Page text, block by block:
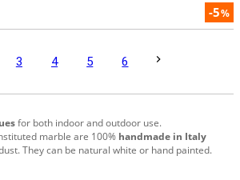
-5%
3 4 5 6
for both indoor and outdoor use.
marble are 100% handmade in Italy
They can be natural white or hand painted.